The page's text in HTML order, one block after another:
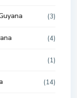
(3)
(4)
(1)
(14)